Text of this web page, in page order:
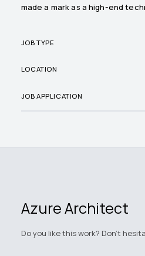
made a mark as a high-end
JOB TYPE
LOCATION
JOB APPLICATION
Azure Architect
Do you like this work? Don't